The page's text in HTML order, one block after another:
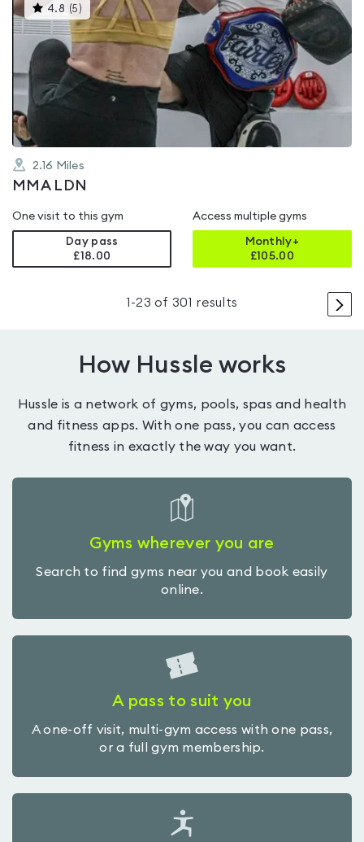
4.8 (5 )This
gyms
is
rated
4.8
out
of
5
2.16 Miles
MMA LDN
One visit to this gym
Day pass
£18.00
Access multiple gyms
Monthly+
£105.00
>
1 -23 of 301 results
How Hussle works
Hussle is a network of gyms, pools, spas and health
and fitness apps. With one pass, you can access
fitness in exactly the way you want.
Gyms wherever you are
Search to find gyms near you and book easily
online.
A pass to suit you
A one-off visit, multi-gym access with one pass,
or a full gym membership.